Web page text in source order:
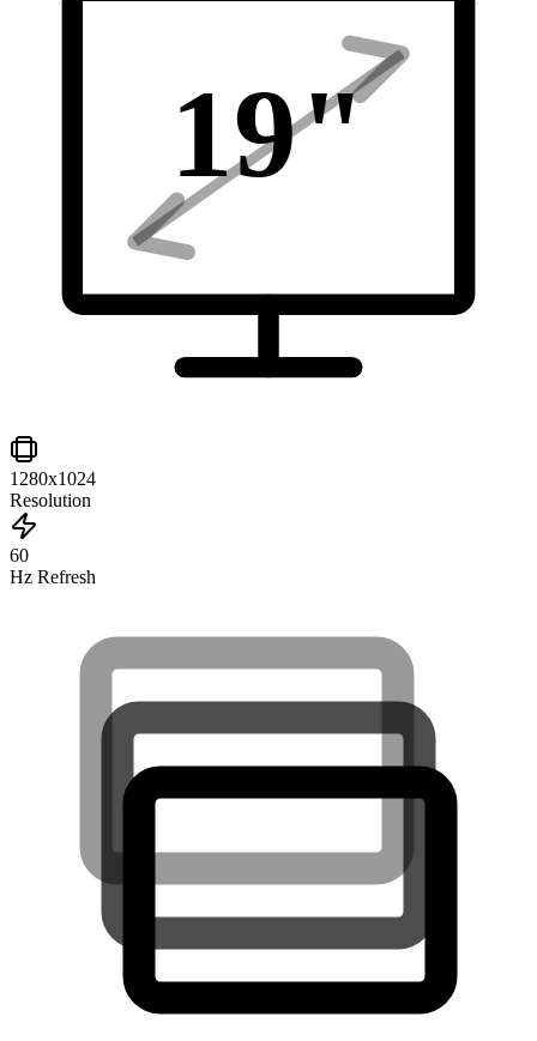
19"
1280x1024
Resolution
60
Hz Refresh